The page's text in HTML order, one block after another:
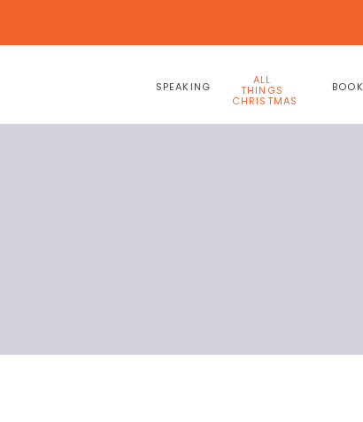
SPEAKING BOOK
ALL
THINGS
CHRISTMAS